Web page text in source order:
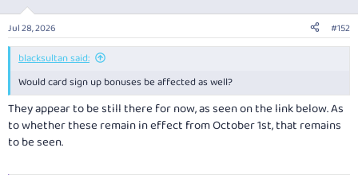
Jul 28, 2026 #152
blacksultan said:
Would card sign up bonuses be affected as well?
They appear to be still there for now, as seen on the link below. As
to whether these remain in effect from October 1st, that remains
to be seen.